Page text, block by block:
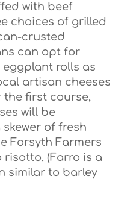
with beef
choices of grilled
crusted
can opt for
rolls as
artisan cheeses
the first course,
will be
of fresh
Forsyth Farmers
(Farro is a
similar to barley